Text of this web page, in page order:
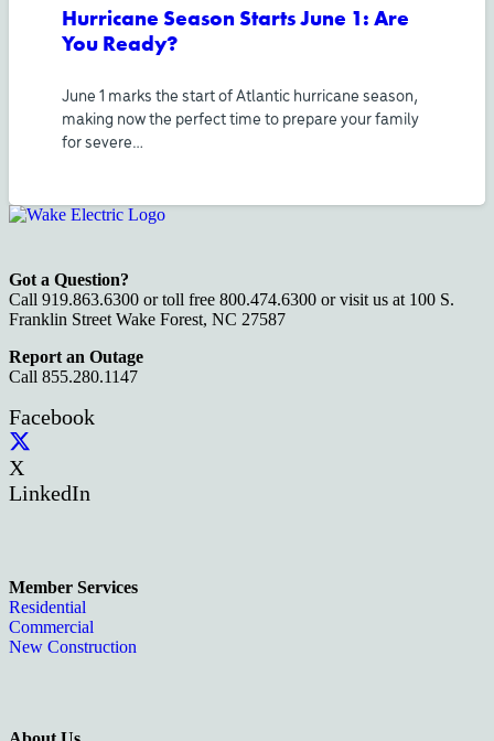
Hurricane Season Starts June 1: Are
You Ready?
June 1 marks the start of Atlantic hurricane season,
making now the perfect time to prepare your family
for severe…
Got a Question?
Call 919.863.6300 or toll free 800.474.6300 or visit us at 100 S.
Franklin Street Wake Forest, NC 27587
Report an Outage
Call 855.280.1147
Facebook
X
LinkedIn
Member Services
Residential
Commercial
New Construction